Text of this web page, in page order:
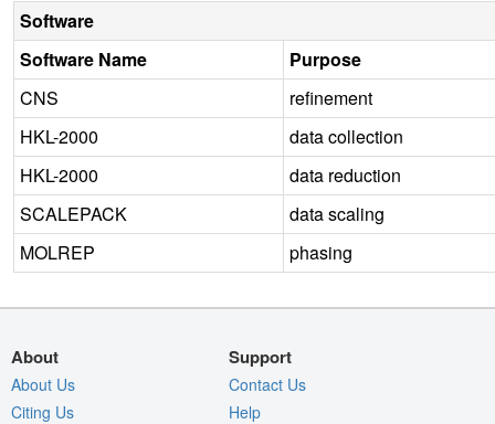
Software
Software Name
Purpose
CNS
refinement
HKL-2000
data collection
HKL-2000
data reduction
SCALEPACK
data scaling
MOLREP
phasing
About
About Us
Citing Us
Support
Contact Us
Help